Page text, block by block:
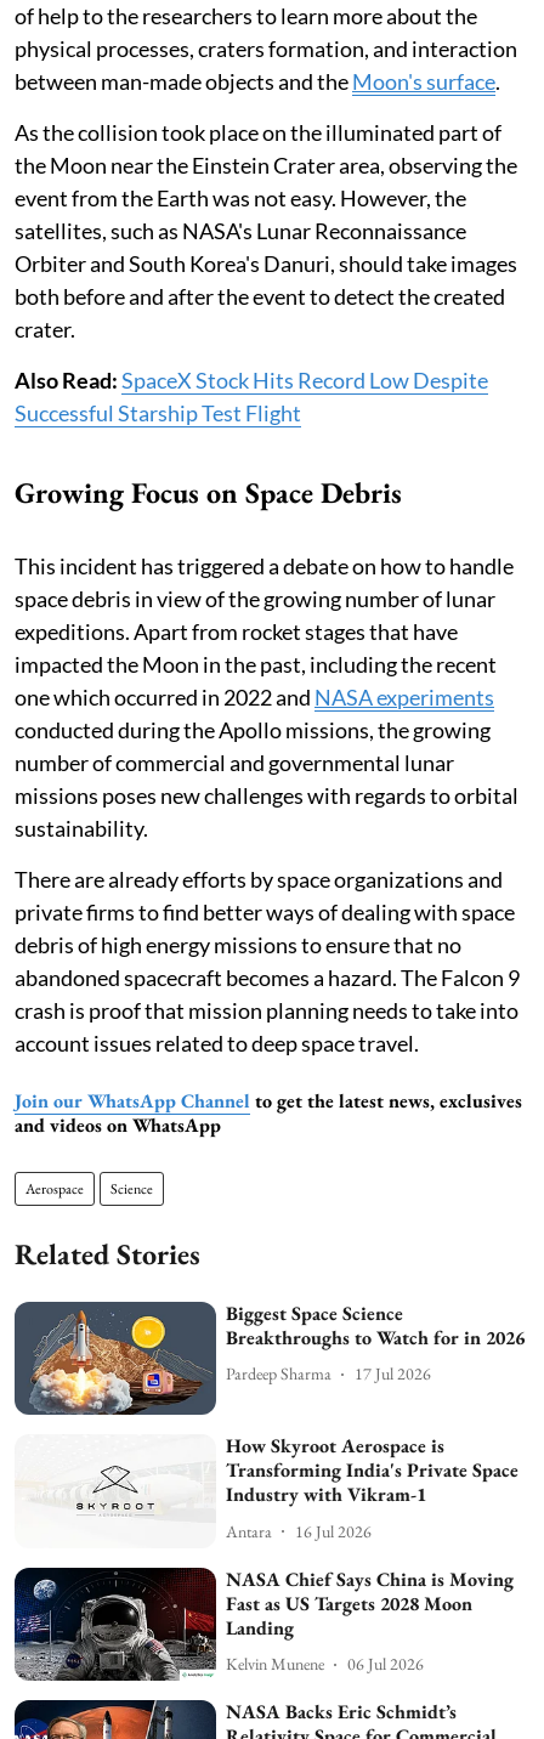
of help to the researchers to learn more about the
physical processes, craters formation, and interaction
between man-made objects and theMoon's surface.
As the collision took place on the illuminated part of
the Moon near the Einstein Crater area, observing the
event from the Earth was not easy. However, the
satellites, such as NASA's Lunar Reconnaissance
Orbiter and South Korea's Danuri, should take images
both before and after the event to detect the created
crater.
Also Read:SpaceX Stock Hits Record Low Despite
Successful Starship Test Flight
Growing Focus on Space Debris
This incident has triggered a debate on how to handle
space debris in view of the growing number of lunar
expeditions. Apart from rocket stages that have
impacted the Moon in the past, including the recent
one which occurred in 2022 and NASA experiments
conducted during the Apollo missions, the growing
number of commercial and governmental lunar
missions poses new challenges with regards to orbital
sustainability.
There are already efforts by space organizations and
private firms to find better ways of dealing with space
debris of high energy missions to ensure that no
abandoned spacecraft becomes a hazard. The Falcon 9
crash is proof that mission planning needs to take into
account issues related to deep space travel.
Join our WhatsApp Channel to get the latest news, exclusives
and videos on WhatsApp
Aerospace Science
Related Stories
Biggest Space Science
Breakthroughs to Watch for in 2026
Pardeep Sharma 17 Jul 2026
How Skyroot Aerospace is
Transforming India's Private Space
Industry with Vikram-1
Antara 16 Jul 2026
NASA Chief Says China is Moving
Fast as US Targets 2028 Moon
Landing
Kelvin Munene 06 Jul 2026
NASA Backs Eric Schmidt’s